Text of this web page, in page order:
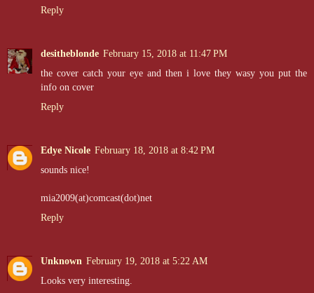
Reply
desitheblonde February 15, 2018 at 11:47 PM
the cover catch your eye and then i love they wasy you put the
info on cover
Reply
Edye Nicole February 18, 2018 at 8:42 PM
sounds nice!
mia2009(at)comcast(dot)net
Reply
Unknown February 19, 2018 at 5:22 AM
Looks very interesting.